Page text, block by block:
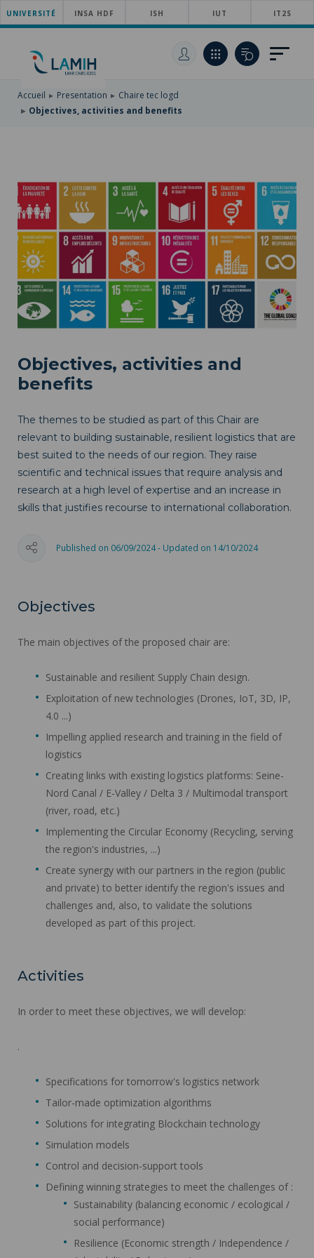
SKIP
TO
NAVIGATION
SKIP
MAIN
CONTENT
SKIP
UNIVERSITÉ INSA HDF ISH IUT IT2S
Accueil Presentation
Chaire tec logd
Objectives, activities and benefits
Objectives, activities and
benefits
The themes to be studied as part of this Chair are
relevant to building sustainable, resilient logistics that are
best suited to the needs of our region. They raise
scientific and technical issues that require analysis and
research at a high level of expertise and an increase in
skills that justifies recourse to international collaboration.
Published on 06/09/2024 - Updated on 14/10/2024
Objectives
The main objectives of the proposed chair are:
Sustainable and resilient Supply Chain design.
Exploitation of new technologies (Drones, IoT, 3D, IP,
4.0 ...)
Impelling applied research and training in the field of
logistics
Creating links with existing logistics platforms: Seine-
Nord Canal / E-Valley / Delta 3 / Multimodal transport
(river, road, etc.)
Implementing the Circular Economy (Recycling, serving
the region's industries, ...)
Create synergy with our partners in the region (public
and private) to better identify the region's issues and
challenges and, also, to validate the solutions
developed as part of this project.
Activities
In order to meet these objectives, we will develop:
.
Specifications for tomorrow's logistics network
Tailor-made optimization algorithms
Solutions for integrating Blockchain technology
Simulation models
Control and decision-support tools
Defining winning strategies to meet the challenges of :
Sustainability (balancing economic / ecological /
social performance)
Resilience (Economic strength / Independence /